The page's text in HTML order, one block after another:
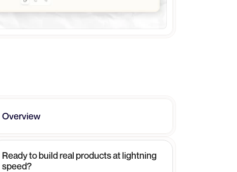
Overview
Ready to build real products at lightning
speed?